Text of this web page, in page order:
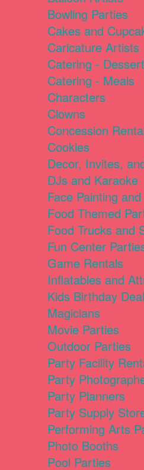
Bowling Parties
Cakes and
Caricature Artists
Catering -
Catering - Meals
Characters
Clowns
Concession
Cookies
Decor, Invites,
DJs and Karaoke
Face Painting
Food Themed
Food Trucks and
Fun Center
Game Rentals
Inflatables and
Kids Birthday
Magicians
Movie Parties
Outdoor Parties
Party Facility
Party
Party Planners
Party Supply
Performing Arts
Photo Booths
Pool Parties